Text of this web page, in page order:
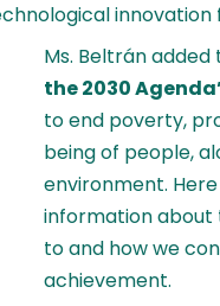
Ms. Beltrán added
the 2030
to end poverty,
being of people,
environment. Here
information about
to and how we
achievement.